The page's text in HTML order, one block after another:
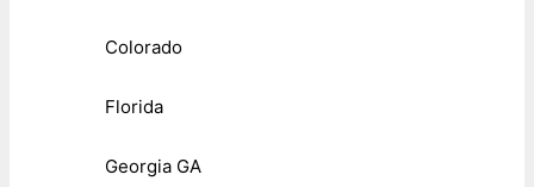
Colorado
Florida
Georgia GA